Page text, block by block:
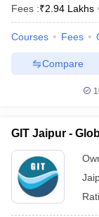
Fees :₹2.94 Lakhs
Courses Fees
Compare
GIT Jaipur -